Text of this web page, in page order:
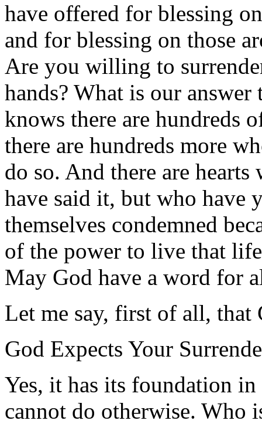
have offered for blessing
and for blessing on those
Are you willing to
hands? What is our answer
knows there are hundreds
there are hundreds more
do so. And there are hearts
have said it, but who have
themselves condemned
of the power to live that
May God have a word for
Let me say, first of all,
God Expects Your
Yes, it has its foundation
cannot do otherwise. Who